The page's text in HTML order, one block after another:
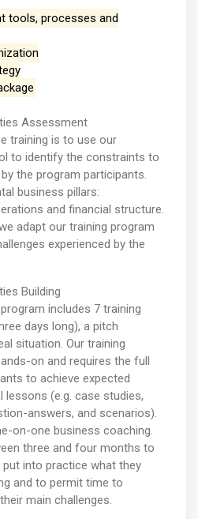
tools, processes and
Assessment
training is to use our
to identify the constraints to
the program participants.
business pillars:
and financial structure.
adapt our training program
experienced by the
Building
includes 7 training
days long), a pitch
situation. Our training
on and requires the full
to achieve expected
(e.g. case studies,
answers, and scenarios).
on-one business coaching.
three and four months to
into practice what they
and to permit time to
main challenges.